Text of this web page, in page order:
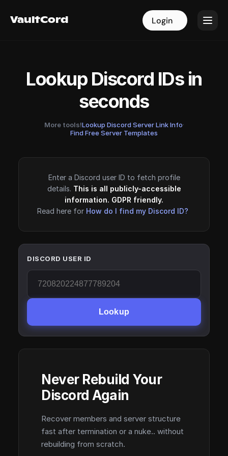
VaultCord Login
VaultCord Login
Lookup Discord IDs in
seconds
More tools!Lookup Discord Server Link Info·
Find Free Server Templates
Enter a Discord user ID to fetch profile
details. This is all publicly-accessible
information. GDPR friendly.
Read here for How do I find my Discord ID?
DISCORD USER ID
Lookup
Never Rebuild Your
Discord Again
Recover members and server structure
fast after termination or a nuke.. without
rebuilding from scratch.